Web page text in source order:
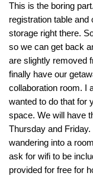
This is the boring
registration table
storage right there.
so we can get back
are slightly removed
finally have our
collaboration room. I
wanted to do that for
space. We will have
Thursday and
wandering into a
ask for wifi to be
provided for free for